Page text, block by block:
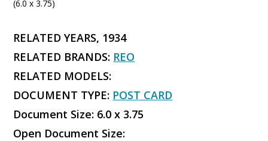
(6.0 x 3.75)
RELATED YEARS, 1934
RELATED BRANDS: REO
RELATED MODELS:
DOCUMENT TYPE: POST CARD
Document Size: 6.0 x 3.75
Open Document Size: